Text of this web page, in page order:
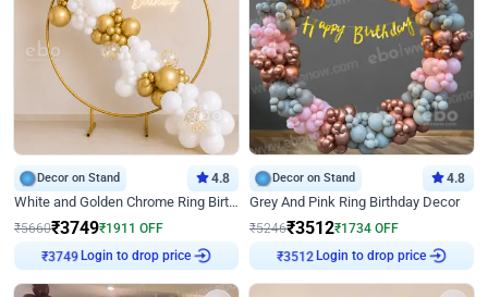
Decor on Stand 4.8
White and Golden Chrome Ring Birthday Decor With Neon Light
₹5660₹3749₹1911 OFF
₹3749 Login to drop price
Decor on Stand 4.8
Grey And Pink Ring Birthday Decor
₹5246₹3512₹1734 OFF
₹3512 Login to drop price